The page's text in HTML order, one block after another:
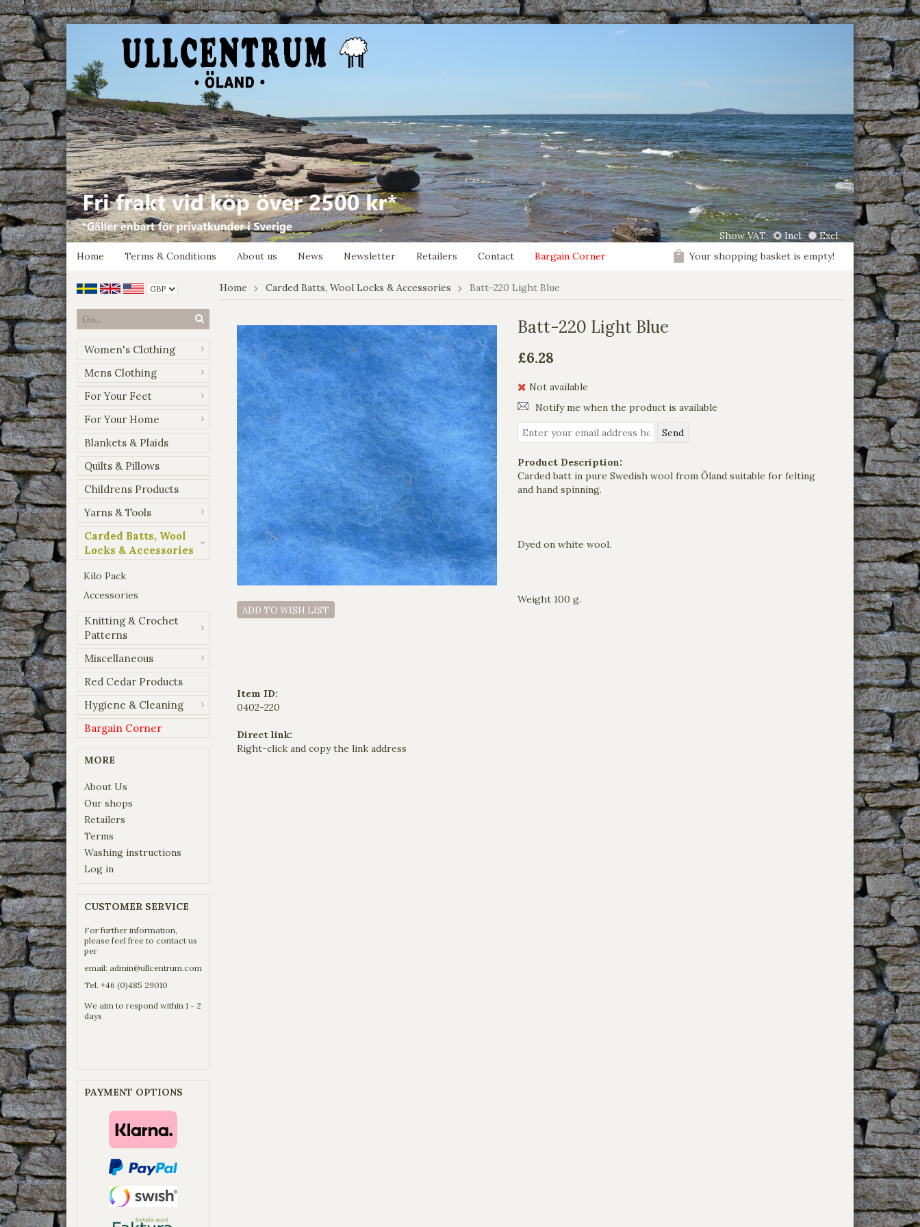
google-site-verification: google7e4b1026db5d9f32.html
Show VAT: Incl.
Excl.
Home
Terms & Conditions About us News Newsletter Retailers Contact Bargain Corner Your shopping basket is empty!
Women's Clothing
Mens Clothing
For Your Feet
For Your Home
Blankets & Plaids
Quilts & Pillows
Childrens Products
Yarns & Tools
Carded Batts, Wool
Locks & Accessories
Kilo Pack
Accessories
Knitting & Crochet
Patterns
Miscellaneous
Red Cedar Products
Hygiene & Cleaning
Bargain Corner
MORE
About Us
Our shops
Retailers
Terms
Washing instructions
Log in
CUSTOMER SERVICE
For further information,
please feel free to contact us
per
email: admin@ullcentrum.com
Tel. +46 (0)485 29010
We aim to respond within 1 - 2
days
PAYMENT OPTIONS
Home Carded Batts, Wool Locks & Accessories Batt-220 Light Blue
ADD TO WISH LIST
Item ID:
0402-220
Direct link:
Right-click and copy the link address
Batt-220 Light Blue
£6.28
Not available
Notify me when the product is available
Product Description:
Carded batt in pure Swedish wool from Öland suitable for felting
and hand spinning.
Dyed on white wool.
Weight 100 g.